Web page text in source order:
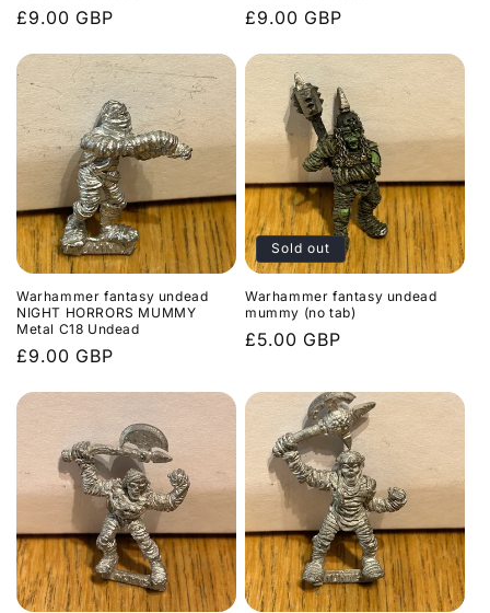
Regular
£9.00 GBP
Regular
£9.00 GBP
Warhammer fantasy undead
NIGHT HORRORS MUMMY
Metal C18 Undead
Regular
£9.00 GBP
Sold out
Warhammer fantasy undead
mummy (no tab)
Regular
£5.00 GBP